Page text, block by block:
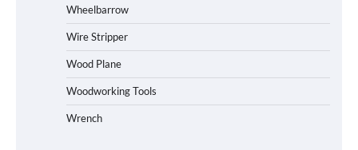
Wheelbarrow
Wire Stripper
Wood Plane
Woodworking Tools
Wrench
Affordable Fiskars Pro IsoCore Splitting
Maul in Pennsylvania (PA): Why Are
Homeowners Choosing This Heavy-